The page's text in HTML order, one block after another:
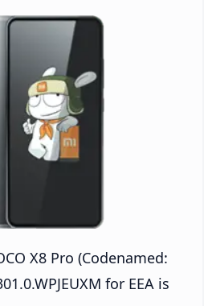
X8 Pro (Codenamed:
for EEA is